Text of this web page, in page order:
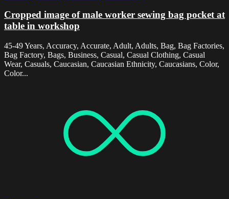
Cropped image of male worker sewing bag pocket at
table in workshop
45-49 Years, Accuracy, Accurate, Adult, Adults, Bag, Bag Factories,
Bag Factory, Bags, Business, Casual, Casual Clothing, Casual
Wear, Casuals, Caucasian, Caucasian Ethnicity, Caucasians, Color,
Color...